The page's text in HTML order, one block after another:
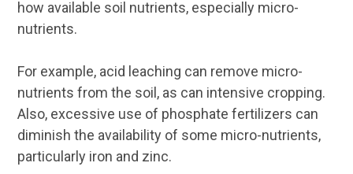
how available soil nutrients, especially micro-
nutrients.
For example, acid leaching can remove micro-
nutrients from the soil, as can intensive cropping.
Also, excessive use of phosphate fertilizers can
diminish the availability of some micro-nutrients,
particularly iron and zinc.